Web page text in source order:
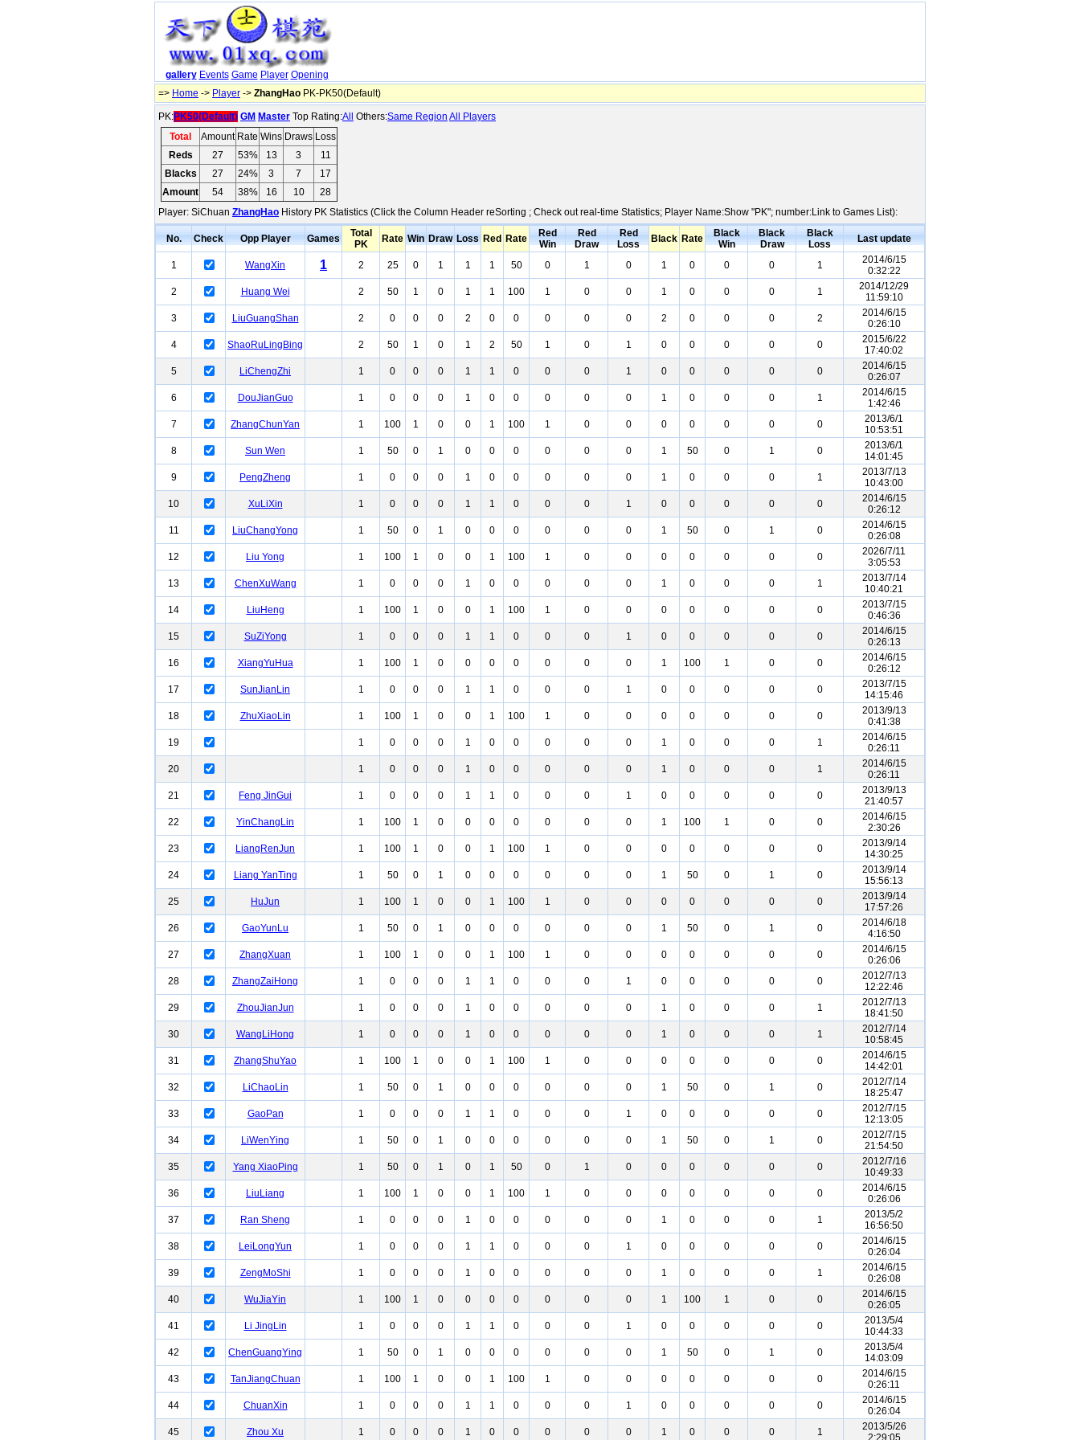
gallery Events Game Player Opening
=> Home -> Player -> ZhangHao PK-PK50(Default)
PK:PK50(Default) GM Master Top Rating:All Others:Same Region All Players
Total
Amount Rate Wins Draws Loss
Reds
27 53% 13 3
11
Blacks
27 24% 3 7
17
Amount
54 38% 16 10
28
Player: SiChuan ZhangHao History PK Statistics (Click the Column Header reSorting ; Check out real-time Statistics; Player Name:Show "PK"; number:Link to Games List):
No. Check Opp Player Games
Total
PK
Rate Win Draw Loss Red Rate
Red
Win
Red
Draw
Red
Loss
Black Rate
Black
Win
Black
Draw
Black
Loss
Last update
1 WangXin 1 2 25 0 1 1 1 50 0 1 0 1 0 0 0 1
2014/6/15
0:32:22
2
Huang Wei 2 50 1 0 1 1 100 1 0 0 1 0 0 0 1
2014/12/29
11:59:10
3
LiuGuangShan 2 0 0 0 2 0 0 0 0 0 2 0 0 0 2
2014/6/15
0:26:10
4
ShaoRuLingBing 2 50 1 0 1 2 50 1 0 1 0 0 0 0 0
2015/6/22
17:40:02
5
LiChengZhi 1 0 0 0 1 1 0 0 0 1 0 0 0 0 0
2014/6/15
0:26:07
6
DouJianGuo 1 0 0 0 1 0 0 0 0 0 1 0 0 0 1
2014/6/15
1:42:46
7
ZhangChunYan 1 100 1 0 0 1 100 1 0 0 0 0 0 0 0
2013/6/1
10:53:51
8
Sun Wen 1 50 0 1 0 0 0 0 0 0 1 50 0 1 0
2013/6/1
14:01:45
9
PengZheng 1 0 0 0 1 0 0 0 0 0 1 0 0 0 1
2013/7/13
10:43:00
10
XuLiXin 1 0 0 0 1 1 0 0 0 1 0 0 0 0 0
2014/6/15
0:26:12
11
LiuChangYong 1 50 0 1 0 0 0 0 0 0 1 50 0 1 0
2014/6/15
0:26:08
12
Liu Yong 1 100 1 0 0 1 100 1 0 0 0 0 0 0 0
2026/7/11
3:05:53
13
ChenXuWang 1 0 0 0 1 0 0 0 0 0 1 0 0 0 1
2013/7/14
10:40:21
14
LiuHeng 1 100 1 0 0 1 100 1 0 0 0 0 0 0 0
2013/7/15
0:46:36
15
SuZiYong 1 0 0 0 1 1 0 0 0 1 0 0 0 0 0
2014/6/15
0:26:13
16
XiangYuHua 1 100 1 0 0 0 0 0 0 0 1 100 1 0 0
2014/6/15
0:26:12
17
SunJianLin 1 0 0 0 1 1 0 0 0 1 0 0 0 0 0
2013/7/15
14:15:46
18
ZhuXiaoLin 1 100 1 0 0 1 100 1 0 0 0 0 0 0 0
2013/9/13
0:41:38
19
1 0 0 0 1 0 0 0 0 0 1 0 0 0 1
2014/6/15
0:26:11
20
1 0 0 0 1 0 0 0 0 0 1 0 0 0 1
2014/6/15
0:26:11
21
Feng JinGui 1 0 0 0 1 1 0 0 0 1 0 0 0 0 0
2013/9/13
21:40:57
22
YinChangLin 1 100 1 0 0 0 0 0 0 0 1 100 1 0 0
2014/6/15
2:30:26
23
LiangRenJun 1 100 1 0 0 1 100 1 0 0 0 0 0 0 0
2013/9/14
14:30:25
24
Liang YanTing 1 50 0 1 0 0 0 0 0 0 1 50 0 1 0
2013/9/14
15:56:13
25
HuJun 1 100 1 0 0 1 100 1 0 0 0 0 0 0 0
2013/9/14
17:57:26
26
GaoYunLu 1 50 0 1 0 0 0 0 0 0 1 50 0 1 0
2014/6/18
4:16:50
27
ZhangXuan 1 100 1 0 0 1 100 1 0 0 0 0 0 0 0
2014/6/15
0:26:06
28
ZhangZaiHong 1 0 0 0 1 1 0 0 0 1 0 0 0 0 0
2012/7/13
12:22:46
29
ZhouJianJun 1 0 0 0 1 0 0 0 0 0 1 0 0 0 1
2012/7/13
18:41:50
30
WangLiHong 1 0 0 0 1 0 0 0 0 0 1 0 0 0 1
2012/7/14
10:58:45
31
ZhangShuYao 1 100 1 0 0 1 100 1 0 0 0 0 0 0 0
2014/6/15
14:42:01
32
LiChaoLin 1 50 0 1 0 0 0 0 0 0 1 50 0 1 0
2012/7/14
18:25:47
33
GaoPan 1 0 0 0 1 1 0 0 0 1 0 0 0 0 0
2012/7/15
12:13:05
34
LiWenYing 1 50 0 1 0 0 0 0 0 0 1 50 0 1 0
2012/7/15
21:54:50
35
Yang XiaoPing 1 50 0 1 0 1 50 0 1 0 0 0 0 0 0
2012/7/16
10:49:33
36
LiuLiang 1 100 1 0 0 1 100 1 0 0 0 0 0 0 0
2014/6/15
0:26:06
37
Ran Sheng 1 0 0 0 1 0 0 0 0 0 1 0 0 0 1
2013/5/2
16:56:50
38
LeiLongYun 1 0 0 0 1 1 0 0 0 1 0 0 0 0 0
2014/6/15
0:26:04
39
ZengMoShi 1 0 0 0 1 0 0 0 0 0 1 0 0 0 1
2014/6/15
0:26:08
40
WuJiaYin 1 100 1 0 0 0 0 0 0 0 1 100 1 0 0
2014/6/15
0:26:05
41
Li JingLin 1 0 0 0 1 1 0 0 0 1 0 0 0 0 0
2013/5/4
10:44:33
42
ChenGuangYing 1 50 0 1 0 0 0 0 0 0 1 50 0 1 0
2013/5/4
14:03:09
43
TanJiangChuan 1 100 1 0 0 1 100 1 0 0 0 0 0 0 0
2014/6/15
0:26:11
44
ChuanXin 1 0 0 0 1 1 0 0 0 1 0 0 0 0 0
2014/6/15
0:26:04
45
Zhou Xu 1 0 0 0 1 0 0 0 0 0 1 0 0 0 1
2013/5/26
2:29:05